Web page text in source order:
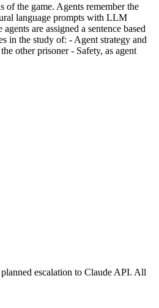
of the game. Agents remember the
language prompts with LLM
are assigned a sentence based
in the study of: - Agent strategy and
other prisoner - Safety, as agent
escalation to Claude API. All